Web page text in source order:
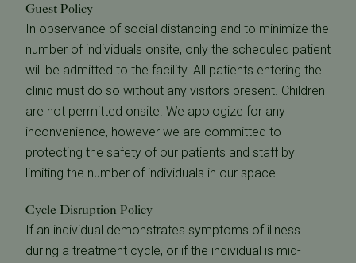
Guest Policy
In observance of social distancing and to minimize the
number of individuals onsite, only the scheduled patient
will be admitted to the facility. All patients entering the
clinic must do so without any visitors present. Children
are not permitted onsite. We apologize for any
inconvenience, however we are committed to
protecting the safety of our patients and staff by
limiting the number of individuals in our space.
Cycle Disruption Policy
If an individual demonstrates symptoms of illness
during a treatment cycle, or if the individual is mid-